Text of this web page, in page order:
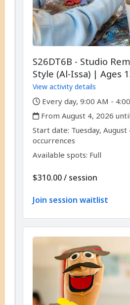
S26DT6B - Studio
Style (Al-Issa) | Ages
View activity details
,
Every day, 9:00 AM -
,
From August 4, 2026
Start date: ,Tuesday,
occurrences
Available spots: Full
$310.00/ per
session
Join session waitlist